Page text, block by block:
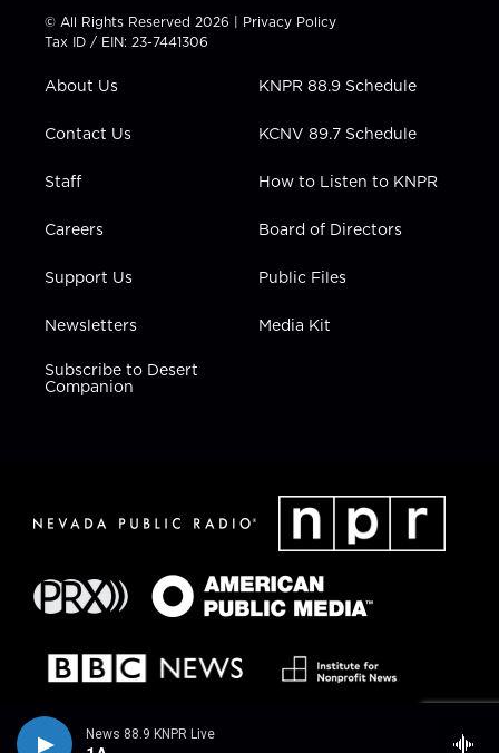
News 88.9 KNPR Live
t
t
e
t
a
g
a
t
u
b
e
b
k
e
i
n
© All Rights Reserved 2026 | Privacy Policy
Tax ID / EIN: 23-7441306
About Us
Contact Us
Staff
Careers
Support Us
Newsletters
Subscribe to Desert
Companion
KNPR 88.9 Schedule
KCNV 89.7 Schedule
How to Listen to KNPR
Board of Directors
Public Files
Media Kit